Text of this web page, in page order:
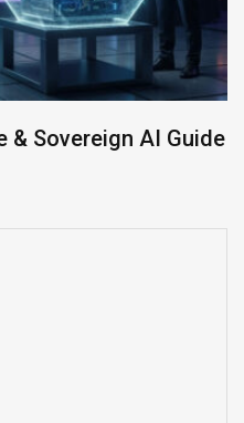
Anthropic AI Models